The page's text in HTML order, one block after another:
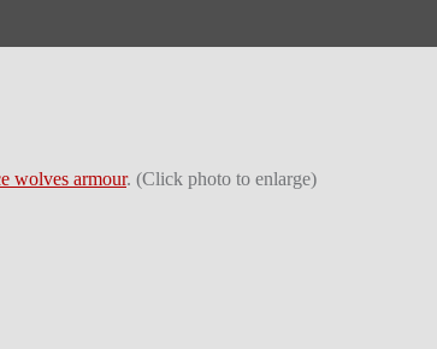
wolves armour. (Click photo to enlarge)